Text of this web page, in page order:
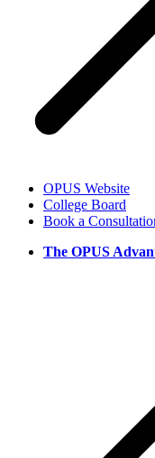
OPUS Website
College Board
Book a
The OPUS